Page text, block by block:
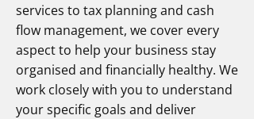
services to tax planning and cash
flow management, we cover every
aspect to help your business stay
organised and financially healthy. We
work closely with you to understand
your specific goals and deliver